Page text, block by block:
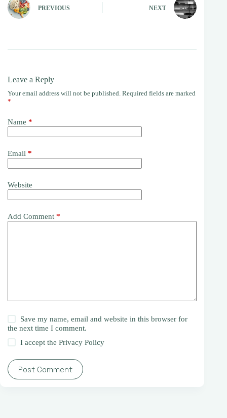
PREVIOUS NEXT
Leave a Reply
Your email address will not be published. Required fields are marked
*
Name *
Email *
Website
Add Comment *
Save my name, email and website in this browser for
the next time I comment.
I accept thePrivacy Policy
Post Comment